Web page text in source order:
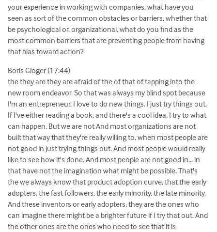
your experience in working with companies, what have you
seen as sort of the common obstacles or barriers, whether that
be psychological or. organizational, what do you find as the
most common barriers that are preventing people from having
that bias toward action?
Boris Gloger (17:44)
the they are they are afraid of the of that of tapping into the
new room endeavor. So that was always my blind spot because
I'm an entrepreneur. I love to do new things. I just try things out.
If I've either reading a book, and there's a cool idea, I try to what
can happen. But we are not And most organizations are not
built that way that they're really willing to, when most people are
not good in just trying things out. And most people would really
like to see how it's done. And most people are not good in... in
that have not the imagination what might be possible. That's
the we always know that product adoption curve, that the early
adopters, the fast followers, the early minority, the late minority.
And these inventors or early adopters, they are the ones who
can imagine there might be a brighter future if I try that out. And
the other ones are the ones who need to see that it is